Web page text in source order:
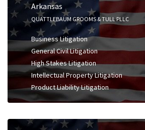
Arkansas
QUATTLEBAUM GROOMS & TULL PLLC
Business Litigation
General Civil Litigation
High Stakes Litigation
Intellectual Property Litigation
Product Liability Litigation